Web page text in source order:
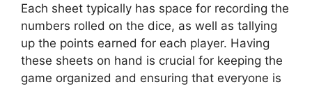
Each sheet typically has space for recording the
numbers rolled on the dice, as well as tallying
up the points earned for each player. Having
these sheets on hand is crucial for keeping the
game organized and ensuring that everyone is